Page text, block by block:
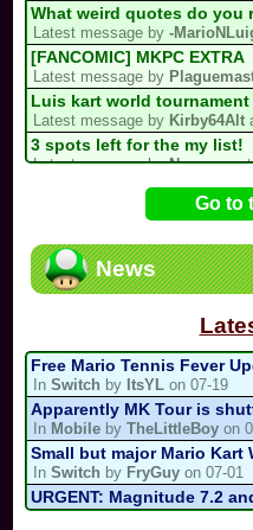
What weird quotes do you
Latest message by-
[FANCOMIC] MKPC EXTRA
Latest message by
Luis kart world tournament
Latest message by Kirby64Alt
3 spots left for the my list!
Latest message byNeowaveat
/!\ Reports / Signalements
Latest message byS3at 16:54
/!\ DEPARTURE,
Latest message by
Go to
News
Free Mario Tennis Fever
InSwitch by ItsYL on 07-19
Apparently MK Tour is
In Mobile byTheLittleBoy on
Small but major Mario Kart
InSwitch by FryGuy on 07-01
URGENT: Magnitude 7.2
InVariousbyMia4523on 06-